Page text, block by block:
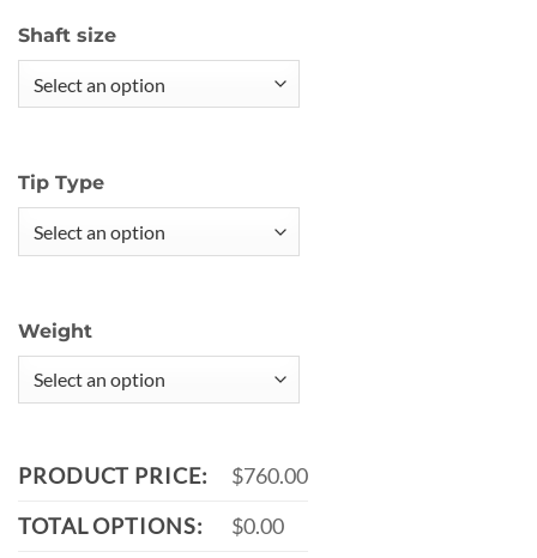
Shaft size
Tip Type
Weight
PRODUCT PRICE:
$760.00
TOTAL OPTIONS:
$0.00